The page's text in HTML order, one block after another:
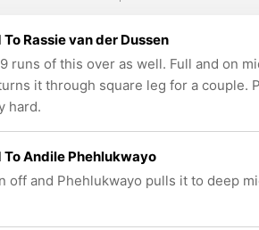
Rassie van der Dussen
9 runs of this over as well. Full and on
it through square leg for a couple.
hard.
To Andile Phehlukwayo
off and Phehlukwayo pulls it to deep